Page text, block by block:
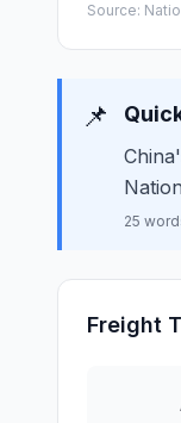
Source:
📌
25
Freight